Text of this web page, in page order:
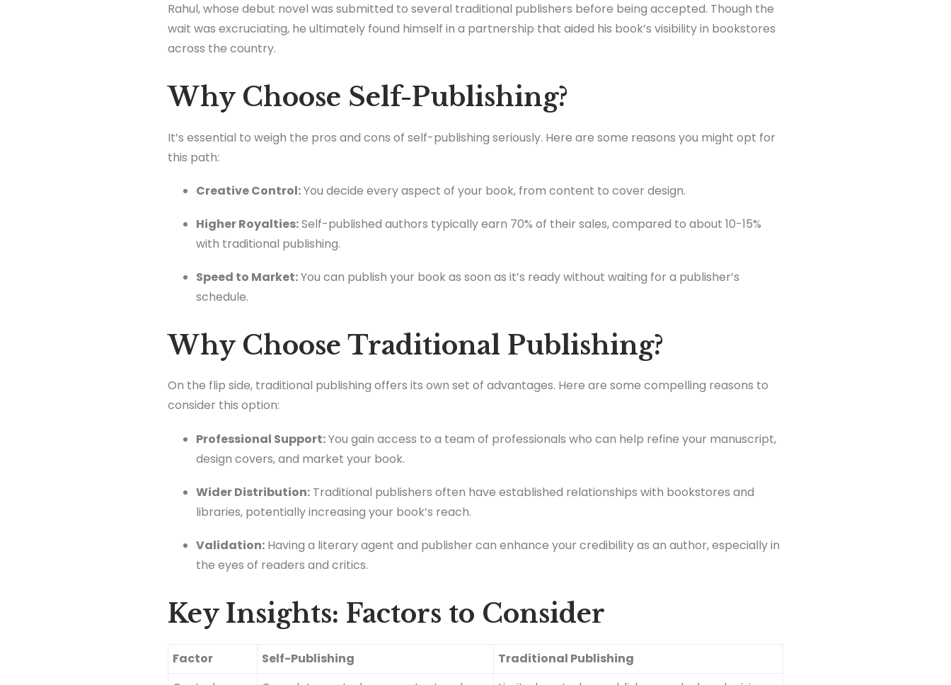
Rahul, whose debut novel was submitted to several traditional publishers before being accepted. Though the
wait was excruciating, he ultimately found himself in a partnership that aided his book’s visibility in bookstores
across the country.
Why Choose Self-Publishing?
It’s essential to weigh the pros and cons of self-publishing seriously. Here are some reasons you might opt for
this path:
Creative Control:You decide every aspect of your book, from content to cover design.
Higher Royalties:Self-published authors typically earn 70% of their sales, compared to about 10-15%
with traditional publishing.
Speed to Market:You can publish your book as soon as it’s ready without waiting for a publisher’s
schedule.
Why Choose Traditional Publishing?
On the flip side, traditional publishing offers its own set of advantages. Here are some compelling reasons to
consider this option:
Professional Support:You gain access to a team of professionals who can help refine your manuscript,
design covers, and market your book.
Wider Distribution: Traditional publishers often have established relationships with bookstores and
libraries, potentially increasing your book’s reach.
Validation: Having a literary agent and publisher can enhance your credibility as an author, especially in
the eyes of readers and critics.
Key Insights: Factors to Consider
Factor Self-Publishing
Traditional Publishing